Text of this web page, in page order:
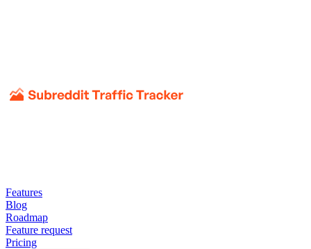
Features
Blog
Roadmap
Feature request
Pricing